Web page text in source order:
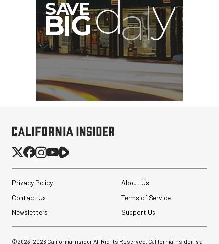
Privacy Policy
About Us
Contact Us
Terms of Service
Newsletters
Support Us
©2023-2026 California Insider All Rights Reserved. California Insider is a